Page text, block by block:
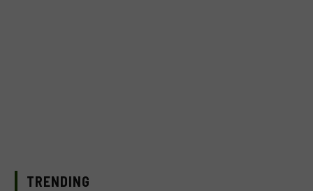
TRENDING